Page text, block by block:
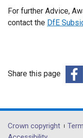
For further Advice,
contact the DfE
Share this page
in
Crown copyright